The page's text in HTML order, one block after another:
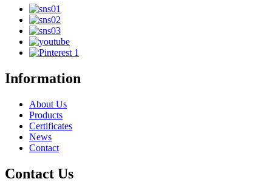
Information
About Us
Products
Certificates
News
Contact
Contact Us